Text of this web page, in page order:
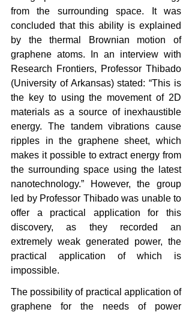
from the surrounding space. It was
concluded that this ability is explained
by the thermal Brownian motion of
graphene atoms. In an interview with
Research Frontiers, Professor Thibado
(University of Arkansas) stated: “This is
the key to using the movement of 2D
materials as a source of inexhaustible
energy. The tandem vibrations cause
ripples in the graphene sheet, which
makes it possible to extract energy from
the surrounding space using the latest
nanotechnology.” However, the group
led by Professor Thibado was unable to
offer a practical application for this
discovery, as they recorded an
extremely weak generated power, the
practical application of which is
impossible.
The possibility of practical application of
graphene for the needs of power